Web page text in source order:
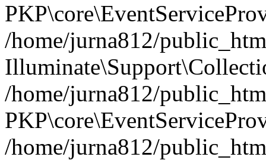
/home/jurna812/
/home/jurna812/
/home/jurna812/